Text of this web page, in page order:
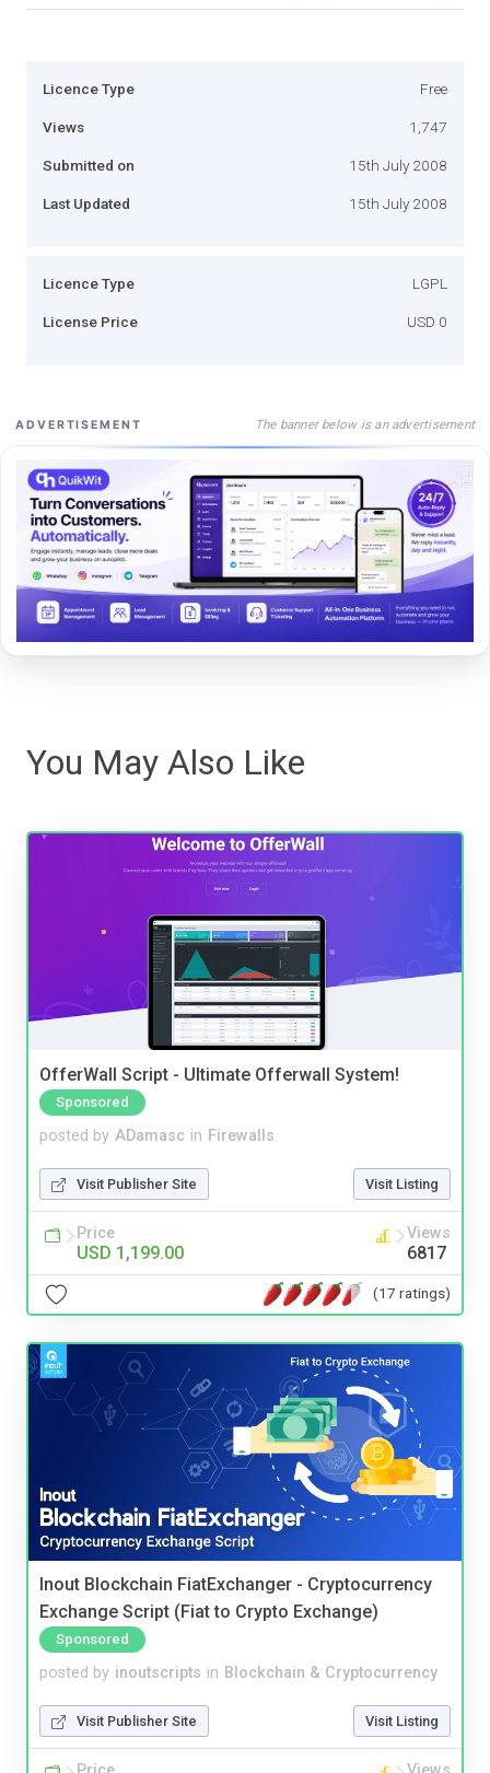
Licence Type Free
Views 1,747
Submitted on 15th July 2008
Last Updated 15th July 2008
Licence Type LGPL
License Price USD 0
ADVERTISEMENT The banner below is an advertisement
You May Also Like
OfferWall Script - Ultimate Offerwall System!
Sponsored
posted by ADamasc in Firewalls
Visit Publisher Site Visit Listing
Price
USD 1,199.00
Views
6817
(17 ratings)
Inout Blockchain FiatExchanger - Cryptocurrency
Exchange Script (Fiat to Crypto Exchange)
Sponsored
posted by inoutscripts in Blockchain & Cryptocurrency
Visit Publisher Site Visit Listing